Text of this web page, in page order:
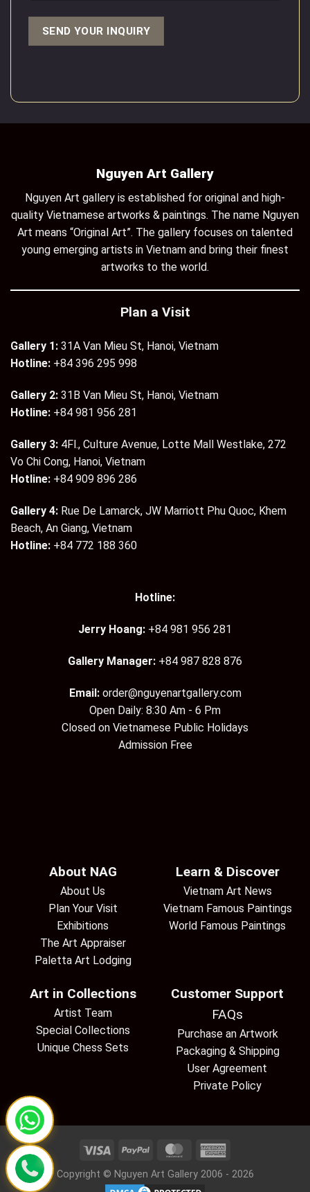
Nguyen Art Gallery
Nguyen Art gallery is established for original and high-
quality Vietnamese artworks & paintings. The name Nguyen
Art means “Original Art”. The gallery focuses on talented
young emerging artists in Vietnam and bring their finest
artworks to the world.
Plan a Visit
Gallery 1: 31A Van Mieu St, Hanoi, Vietnam
Hotline: +84 396 295 998
Gallery 2: 31B Van Mieu St, Hanoi, Vietnam
Hotline: +84 981 956 281
Gallery 3: 4Fl., Culture Avenue, Lotte Mall Westlake, 272
Vo Chi Cong, Hanoi, Vietnam
Hotline: +84 909 896 286
Gallery 4: Rue De Lamarck, JW Marriott Phu Quoc, Khem
Beach, An Giang, Vietnam
Hotline: +84 772 188 360
Hotline:
Jerry Hoang: +84 981 956 281
Gallery Manager: +84 987 828 876
Email: order@nguyenartgallery.com
Open Daily: 8:30 Am - 6 Pm
Closed on Vietnamese Public Holidays
Admission Free
About NAG
About Us
Plan Your Visit
Exhibitions
The Art Appraiser
Paletta Art Lodging
Learn & Discover
Vietnam Art News
Vietnam Famous Paintings
World Famous Paintings
Art in Collections
Artist Team
Special Collections
Unique Chess Sets
Customer Support
FAQs
Purchase an Artwork
Packaging & Shipping
User Agreement
Private Policy
Copyright © Nguyen Art Gallery 2006 - 2026